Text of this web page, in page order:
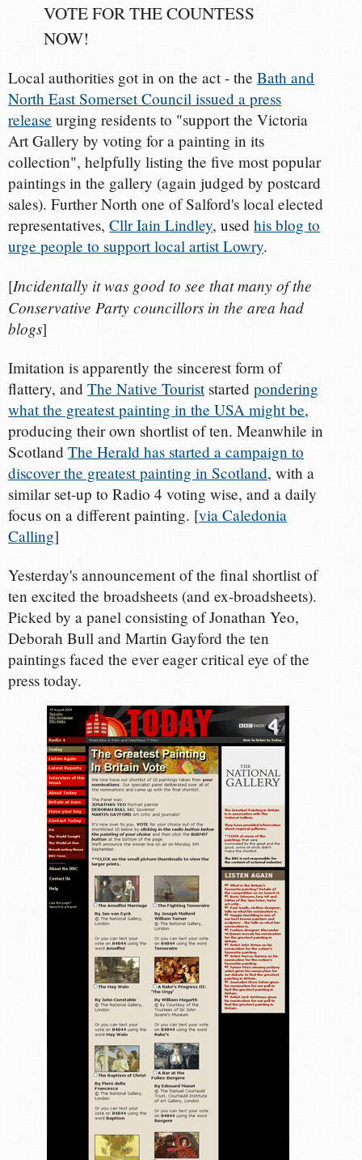
VOTE FOR THE COUNTESS
NOW!
Local authorities got in on the act - theBath and
North East Somerset Council issued a press
release urging residents to "support the Victoria
Art Gallery by voting for a painting in its
collection", helpfully listing the five most popular
paintings in the gallery (again judged by postcard
sales). Further North one of Salford's local elected
representatives,Cllr Iain Lindley, usedhis blog to
urge people to support local artist Lowry.
[Incidentally it was good to see that many of the
Conservative Party councillors in the area had
blogs]
Imitation is apparently the sincerest form of
flattery, andThe Native Touriststartedpondering
what the greatest painting in the USA might be,
producing their own shortlist of ten. Meanwhile in
ScotlandThe Herald has started a campaign to
discover the greatest painting in Scotland, with a
similar set-up to Radio 4 voting wise, and a daily
focus on a different painting. [via Caledonia
Calling]
Yesterday's announcement of the final shortlist of
ten excited the broadsheets (and ex-broadsheets).
Picked by a panel consisting of Jonathan Yeo,
Deborah Bull and Martin Gayford the ten
paintings faced the ever eager critical eye of the
press today.